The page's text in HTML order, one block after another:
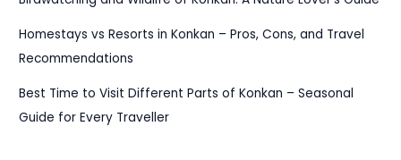
Homestays vs Resorts in Konkan – Pros, Cons, and Travel
Recommendations
Best Time to Visit Different Parts of Konkan – Seasonal
Guide for Every Traveller